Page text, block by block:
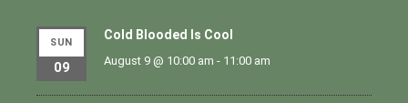
SUN
09
Cold Blooded Is Cool
August 9 @ 10:00 am - 11:00 am